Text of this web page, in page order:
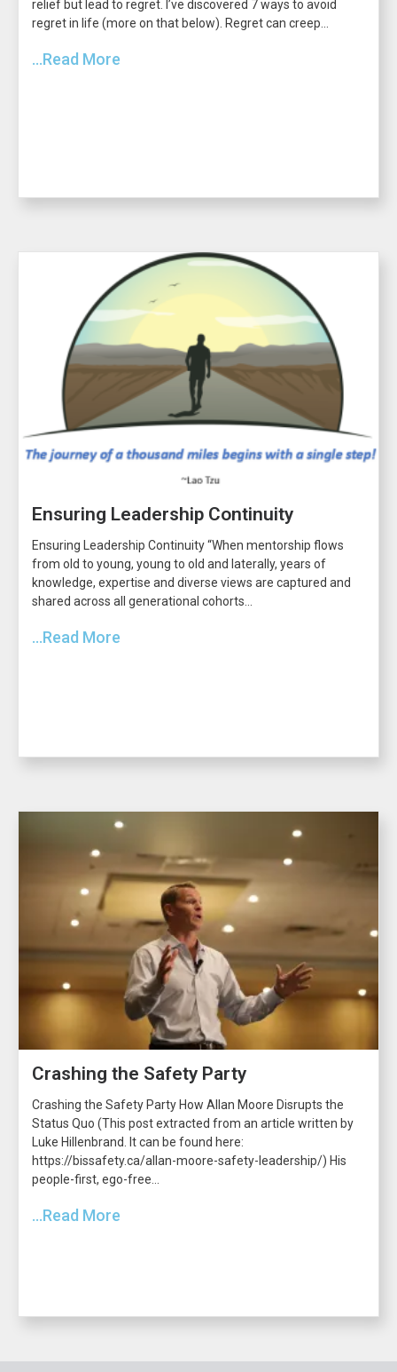
relief but lead to regret. I’ve discovered 7 ways to avoid
regret in life (more on that below). Regret can creep...
...Read More
Ensuring Leadership Continuity
Ensuring Leadership Continuity “When mentorship flows
from old to young, young to old and laterally, years of
knowledge, expertise and diverse views are captured and
shared across all generational cohorts...
...Read More
Crashing the Safety Party
Crashing the Safety Party How Allan Moore Disrupts the
Status Quo (This post extracted from an article written by
Luke Hillenbrand. It can be found here:
https://bissafety.ca/allan-moore-safety-leadership/) His
people-first, ego-free...
...Read More